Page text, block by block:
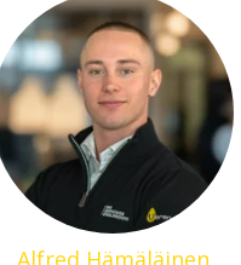
Alfred Hämäläinen